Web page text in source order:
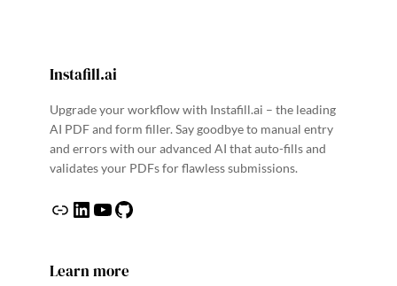
Instafill.ai
Upgrade your workflow with Instafill.ai – the leading
AI PDF and form filler. Say goodbye to manual entry
and errors with our advanced AI that auto-fills and
validates your PDFs for flawless submissions.
Link LinkedIn YouTube GitHub
Learn more